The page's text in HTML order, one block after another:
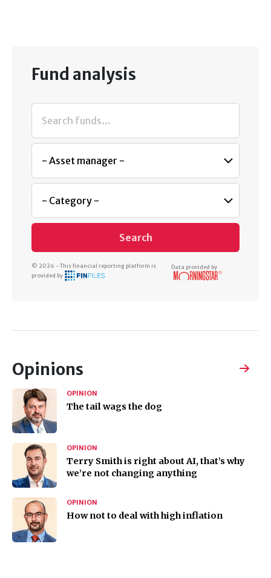
Fund analysis
Search
© 2026 - This financial reporting platform is
provided by
Data provided by
Opinions
OPINION
The tail wags the dog
OPINION
Terry Smith is right about AI, that’s why
we’re not changing anything
OPINION
How not to deal with high inflation